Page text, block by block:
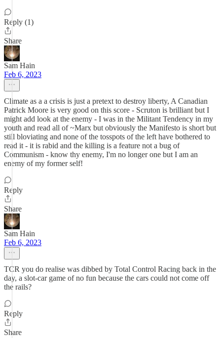
Reply (1)
Share
Sam Hain
Feb 6, 2023
Climate as a a crisis is just a pretext to destroy liberty, A Canadian
Patrick Moore is very good on this score - Scruton is brilliant but I
might add look at the enemy - I was in the Militant Tendency in my
youth and read all of ~Marx but obviously the Manifesto is short but
still bloviating and none of the tosspots of the left have bothered to
read it - it is rabid and the killing is a feature not a bug of
Communism - know thy enemy, I'm no longer one but I am an
enemy of my former self!
Reply
Share
Sam Hain
Feb 6, 2023
TCR you do realise was dibbed by Total Control Racing back in the
day, a slot-car game of no fun because the cars could not come off
the rails?
Reply
Share